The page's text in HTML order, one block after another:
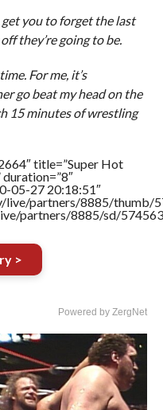
get you to forget the last
they’re going to be.
For me, it’s
go beat my head on the
15 minutes of wrestling
title=”Super Hot
05-27 20:18:51″
partners/8885/thumb/
partners/8885/sd/
>
Powered by ZergNet